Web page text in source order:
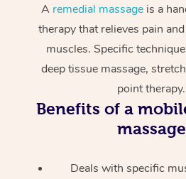
A remedial massageis a
therapy that relieves pain
muscles. Specific
deep tissue massage,
point therapy.
Benefits of a
massage
Deals with specific